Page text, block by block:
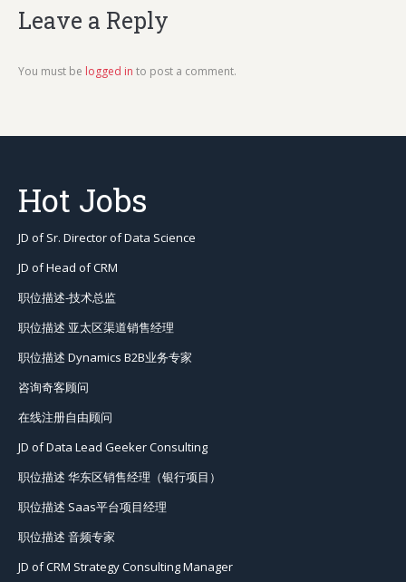
Leave a Reply
You must be logged in to post a comment.
Hot Jobs
JD of Sr. Director of Data Science
JD of Head of CRM
职位描述-技术总监
职位描述 亚太区渠道销售经理
职位描述 Dynamics B2B业务专家
咨询奇客顾问
在线注册自由顾问
JD of Data Lead Geeker Consulting
职位描述 华东区销售经理（银行项目）
职位描述 Saas平台项目经理
职位描述 音频专家
JD of CRM Strategy Consulting Manager